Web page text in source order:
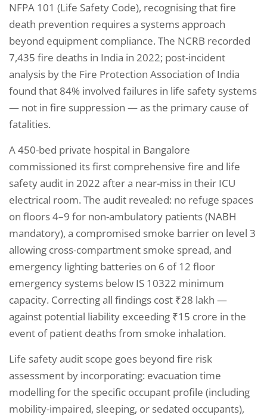
NFPA 101 (Life Safety Code), recognising that fire
death prevention requires a systems approach
beyond equipment compliance. The NCRB recorded
7,435 fire deaths in India in 2022; post-incident
analysis by the Fire Protection Association of India
found that 84% involved failures in life safety systems
— not in fire suppression — as the primary cause of
fatalities.
A 450-bed private hospital in Bangalore
commissioned its first comprehensive fire and life
safety audit in 2022 after a near-miss in their ICU
electrical room. The audit revealed: no refuge spaces
on floors 4–9 for non-ambulatory patients (NABH
mandatory), a compromised smoke barrier on level 3
allowing cross-compartment smoke spread, and
emergency lighting batteries on 6 of 12 floor
emergency systems below IS 10322 minimum
capacity. Correcting all findings cost ₹28 lakh —
against potential liability exceeding ₹15 crore in the
event of patient deaths from smoke inhalation.
Life safety audit scope goes beyond fire risk
assessment by incorporating: evacuation time
modelling for the specific occupant profile (including
mobility-impaired, sleeping, or sedated occupants),